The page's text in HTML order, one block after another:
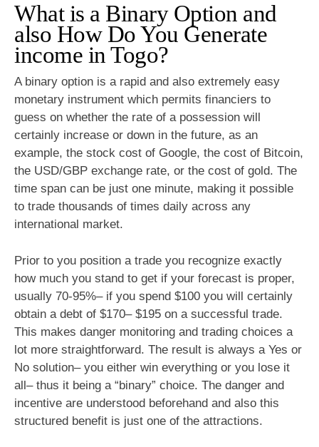
What is a Binary Option and
also How Do You Generate
income in Togo?
A binary option is a rapid and also extremely easy
monetary instrument which permits financiers to
guess on whether the rate of a possession will
certainly increase or down in the future, as an
example, the stock cost of Google, the cost of Bitcoin,
the USD/GBP exchange rate, or the cost of gold. The
time span can be just one minute, making it possible
to trade thousands of times daily across any
international market.
Prior to you position a trade you recognize exactly
how much you stand to get if your forecast is proper,
usually 70-95%– if you spend $100 you will certainly
obtain a debt of $170– $195 on a successful trade.
This makes danger monitoring and trading choices a
lot more straightforward. The result is always a Yes or
No solution– you either win everything or you lose it
all– thus it being a “binary” choice. The danger and
incentive are understood beforehand and also this
structured benefit is just one of the attractions.